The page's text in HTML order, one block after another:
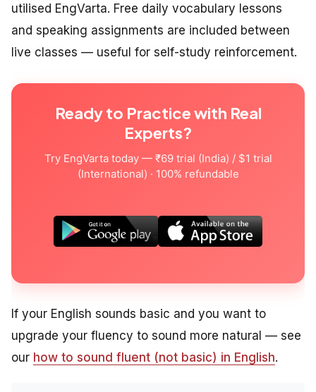
utilised EngVarta. Free daily vocabulary lessons
and speaking assignments are included between
live classes — useful for self-study reinforcement.
Ready to Practice with Real
Experts?
Try EngVarta today — ₹69 trial (India) / $1 trial
(International) · 100% refundable
If your English sounds basic and you want to
upgrade your fluency to sound more natural — see
our how to sound fluent (not basic) in English.